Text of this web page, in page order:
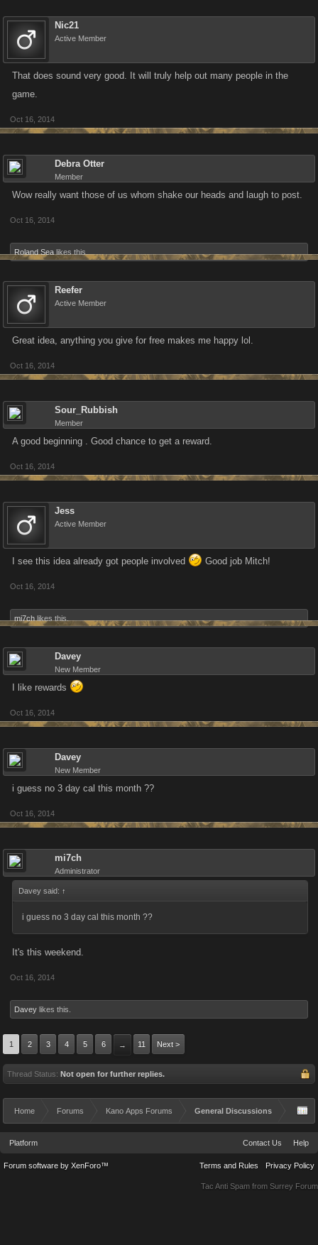
Nic21
Active Member
That does sound very good. It will truly help out many people in the
game.
Oct 16, 2014
Debra Otter
Member
Wow really want those of us whom shake our heads and laugh to post.
Oct 16, 2014
Roland Sea likes this.
Reefer
Active Member
Great idea, anything you give for free makes me happy lol.
Oct 16, 2014
Sour_Rubbish
Member
A good beginning . Good chance to get a reward.
Oct 16, 2014
Jess
Active Member
I see this idea already got people involved Good job Mitch!
Oct 16, 2014
mi7ch likes this.
Davey
New Member
I like rewards
Oct 16, 2014
Davey
New Member
i guess no 3 day cal this month ??
Oct 16, 2014
mi7ch
Administrator
Davey said: ↑
i guess no 3 day cal this month ??
It's this weekend.
Oct 16, 2014
Davey likes this.
1 2 3 4 5 6 → 11 Next >
Thread Status: Not open for further replies.
Home Forums Kano Apps Forums General Discussions
Platform Contact Us Help
Terms and Rules Privacy Policy
Forum software by XenForo™
Tac Anti Spam from Surrey Forum